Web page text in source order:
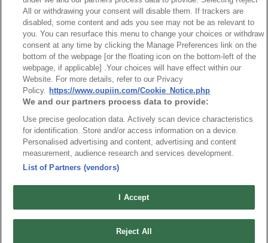
HEADQUARTERS
OUPIIN ENTERPRISE CO., LTD.
Tel︰+886-3-3655030
Fax︰+886-3-3684728
+886-3-3687300
sales@oupiin.com.tw
All or withdrawing your consent will disable them. If trackers are
disabled, some content and ads you see may not be as relevant to
you. You can resurface this menu to change your choices or withdraw
consent at any time by clicking the Manage Preferences link on the
bottom of the webpage [or the floating icon on the bottom-left of the
webpage, if applicable] .Your choices will have effect within our
Website. For more details, refer to our Privacy
Policy. https://www.oupiin.com/Cookie_Notice.php
We and our partners process data to provide:
Use precise geolocation data. Actively scan device characteristics
for identification. Store and/or access information on a device.
Personalised advertising and content, advertising and content
measurement, audience research and services development.
List of Partners (vendors)
I Accept
Reject All